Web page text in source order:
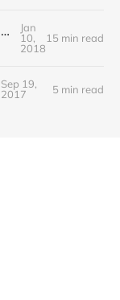
How to Sell a Million Copies of Your Non-Fiction Book
Jan
10,
2018
15 min read
Sep 19,
2017
5 min read